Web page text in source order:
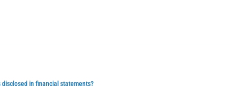
in financial statements?